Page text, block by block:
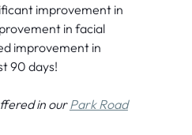
improvement in
in facial
improvement in
90 days!
in ourPark Road